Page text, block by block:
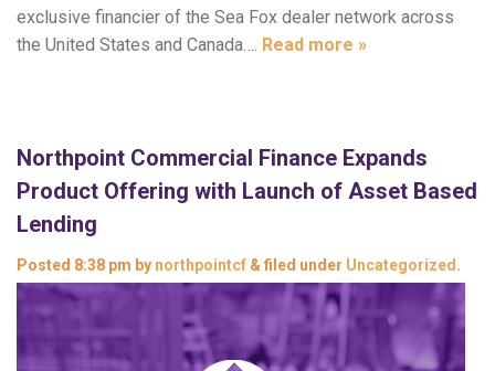
exclusive financier of the Sea Fox dealer network across
the United States and Canada…. Read more »
Northpoint Commercial Finance Expands
Product Offering with Launch of Asset Based
Lending
Posted 8:38 pm by northpointcf & filed under Uncategorized .